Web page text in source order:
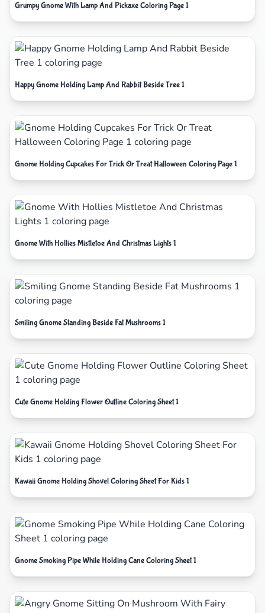
Grumpy Gnome With Lamp And Pickaxe Coloring Page 1
Happy Gnome Holding Lamp And Rabbit Beside Tree 1
Gnome Holding Cupcakes For Trick Or Treat Halloween Coloring Page 1
Gnome With Hollies Mistletoe And Christmas Lights 1
Smiling Gnome Standing Beside Fat Mushrooms 1
Cute Gnome Holding Flower Outline Coloring Sheet 1
Kawaii Gnome Holding Shovel Coloring Sheet For Kids 1
Gnome Smoking Pipe While Holding Cane Coloring Sheet 1